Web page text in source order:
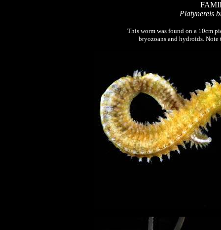
Platynereis
This worm was found on a 10cm
bryozoans and hydroids.